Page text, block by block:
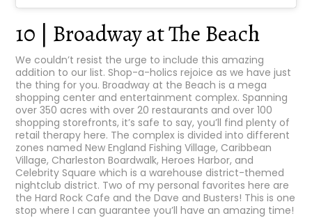
10 | Broadway at The Beach
We couldn’t resist the urge to include this amazing
addition to our list. Shop-a-holics rejoice as we have just
the thing for you. Broadway at the Beach is a mega
shopping center and entertainment complex. Spanning
over 350 acres with over 20 restaurants and over 100
shopping storefronts, it’s safe to say, you’ll find plenty of
retail therapy here. The complex is divided into different
zones named New England Fishing Village, Caribbean
Village, Charleston Boardwalk, Heroes Harbor, and
Celebrity Square which is a warehouse district-themed
nightclub district. Two of my personal favorites here are
the Hard Rock Cafe and the Dave and Busters! This is one
stop where I can guarantee you’ll have an amazing time!